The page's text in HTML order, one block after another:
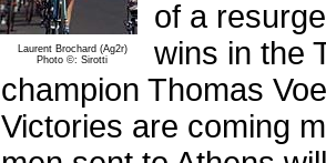
Laurent Brochard (Ag2r)
Photo ©: Sirotti
of a
wins in the
champion Thomas
Victories are coming